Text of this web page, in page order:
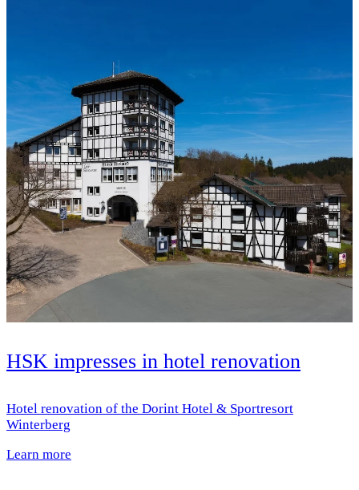
HSK impresses in hotel renovation
Hotel renovation of the Dorint Hotel & Sportresort
Winterberg
Learn more